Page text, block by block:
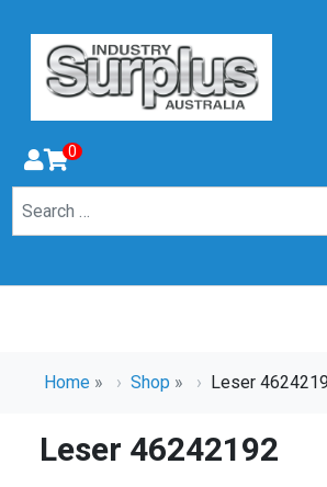
0
Home » Shop » Leser
Leser 46242192